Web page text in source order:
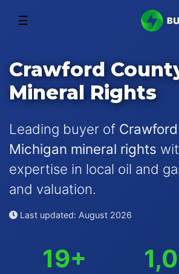
☰
Crawford
Mineral Rights
Leading buyer of
Michigan mineral rights
expertise in local oil and
and valuation.
Last updated: August 2026
19+